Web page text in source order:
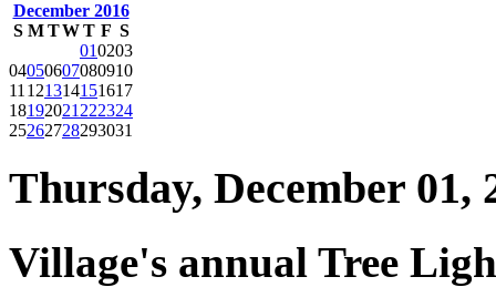
December 2016
S M TWT F S
010203
04050607080910
11 121314151617
18192021 222324
25262728293031
Thursday, December 01,
Village's annual Tree